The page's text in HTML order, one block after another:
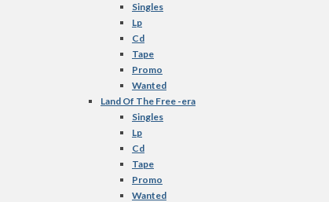
Singles
Lp
Cd
Tape
Promo
Wanted
Land Of The Free -era
Singles
Lp
Cd
Tape
Promo
Wanted